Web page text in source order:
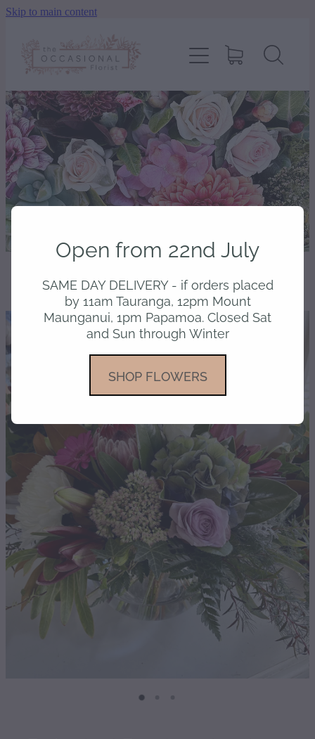
Skip to main content
STORE / BOTANICAL VASE FLOWER RANGE
home
shop
about
delivery
contact
wedding enquiry
Open from 22nd July
SAME DAY DELIVERY - if orders placed
by 11am Tauranga, 12pm Mount
Maunganui, 1pm Papamoa. Closed Sat
and Sun through Winter
SHOP FLOWERS